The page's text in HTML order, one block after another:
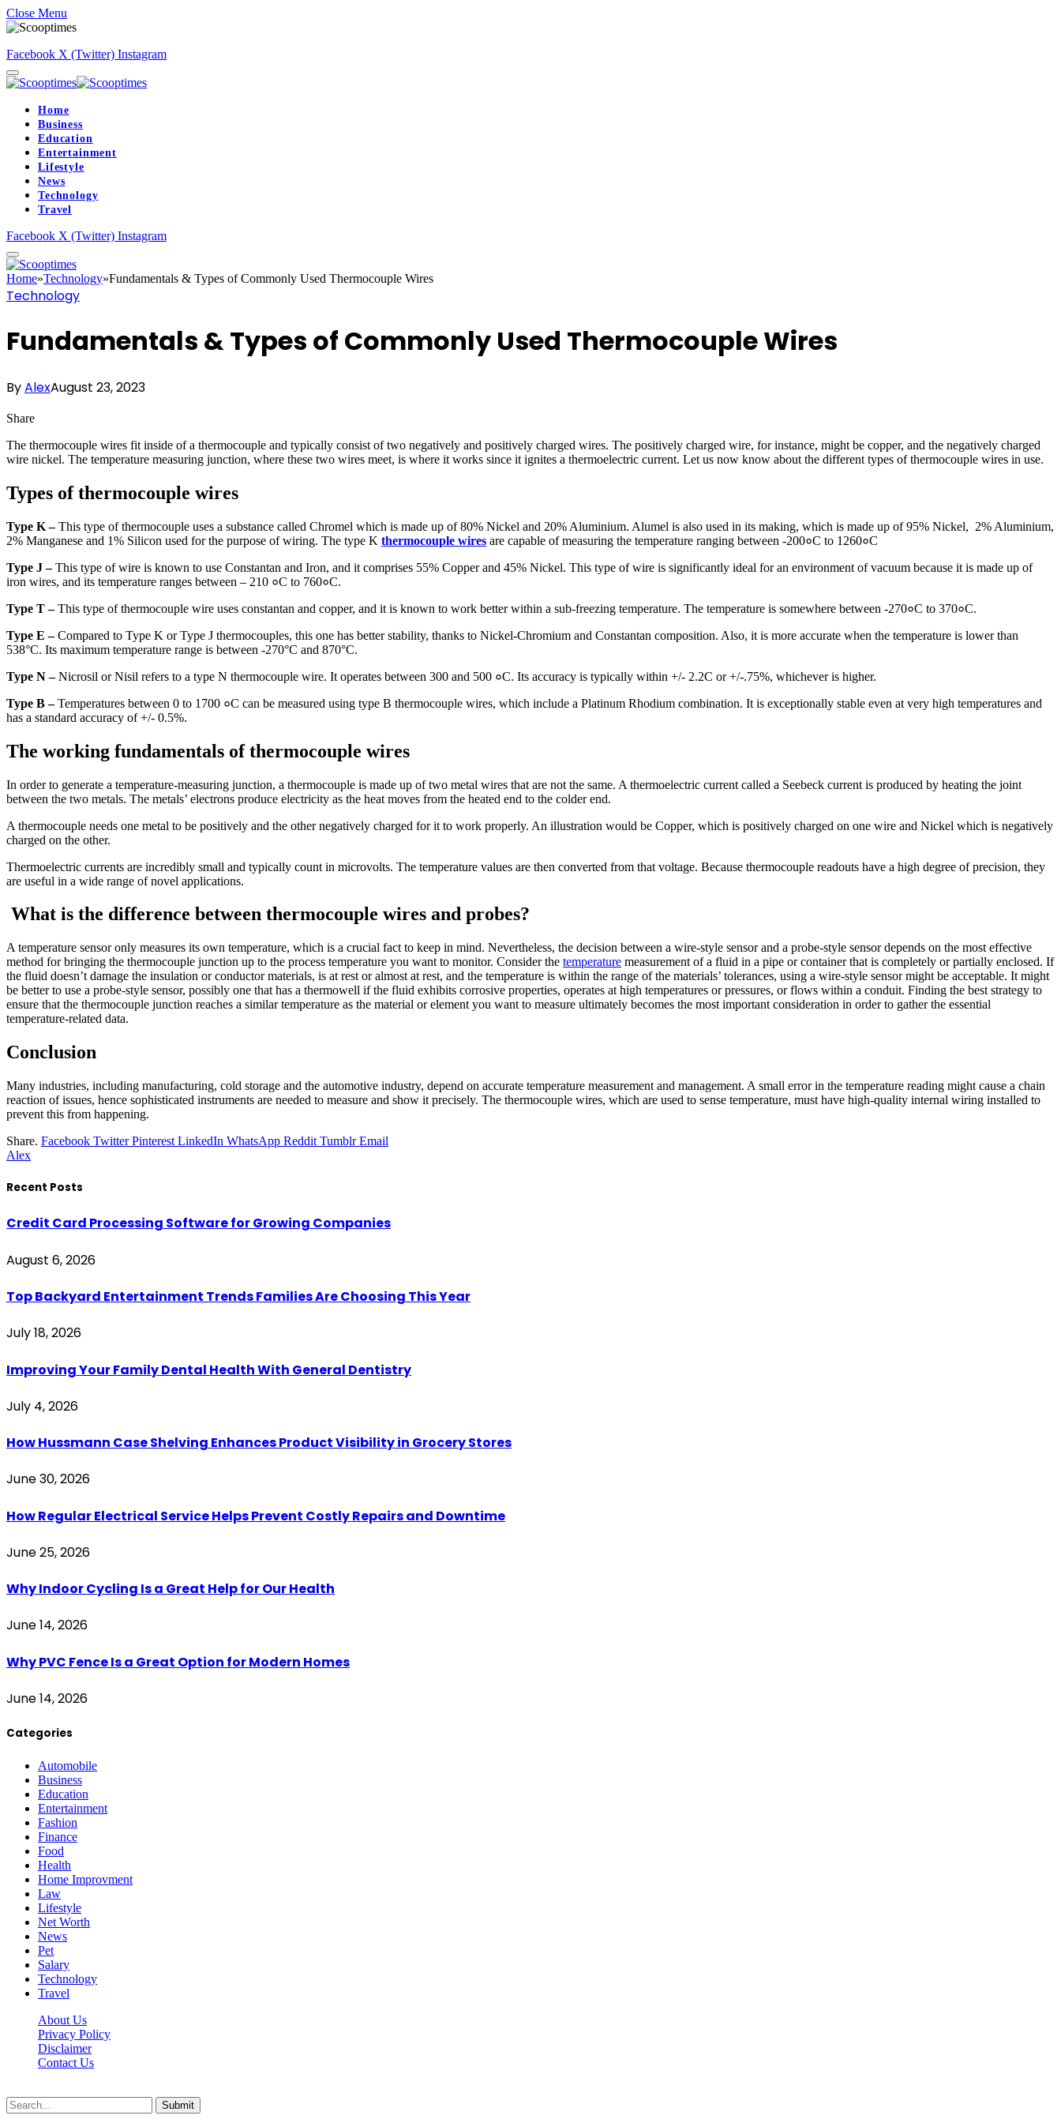
Close Menu
Facebook X (Twitter) Instagram
Home
Business
Education
Entertainment
Lifestyle
News
Technology
Travel
Facebook X (Twitter) Instagram
Home»Technology»Fundamentals & Types of Commonly Used Thermocouple Wires
Technology
Fundamentals & Types of Commonly Used Thermocouple Wires
ByAlexAugust 23, 2023
Share
The thermocouple wires fit inside of a thermocouple and typically consist of two negatively and positively charged wires. The positively charged wire, for instance, might be copper, and the negatively charged
wire nickel. The temperature measuring junction, where these two wires meet, is where it works since it ignites a thermoelectric current. Let us now know about the different types of thermocouple wires in use.
Types of thermocouple wires
Type K –This type of thermocouple uses a substance called Chromel which is made up of 80% Nickel and 20% Aluminium. Alumel is also used in its making, which is made up of 95% Nickel, 2% Aluminium,
2% Manganese and 1% Silicon used for the purpose of wiring. The type K thermocouple wires are capable of measuring the temperature ranging between -200०C to 1260०C
Type J –This type of wire is known to use Constantan and Iron, and it comprises 55% Copper and 45% Nickel. This type of wire is significantly ideal for an environment of vacuum because it is made up of
iron wires, and its temperature ranges between – 210 ०C to 760०C.
Type T –This type of thermocouple wire uses constantan and copper, and it is known to work better within a sub-freezing temperature. The temperature is somewhere between -270०C to 370०C.
Type E –Compared to Type K or Type J thermocouples, this one has better stability, thanks to Nickel-Chromium and Constantan composition. Also, it is more accurate when the temperature is lower than
538°C. Its maximum temperature range is between -270°C and 870°C.
Type N –Nicrosil or Nisil refers to a type N thermocouple wire. It operates between 300 and 500 ०C. Its accuracy is typically within +/- 2.2C or +/-.75%, whichever is higher.
Type B –Temperatures between 0 to 1700 ०C can be measured using type B thermocouple wires, which include a Platinum Rhodium combination. It is exceptionally stable even at very high temperatures and
has a standard accuracy of +/- 0.5%.
The working fundamentals of thermocouple wires
In order to generate a temperature-measuring junction, a thermocouple is made up of two metal wires that are not the same. A thermoelectric current called a Seebeck current is produced by heating the joint
between the two metals. The metals’ electrons produce electricity as the heat moves from the heated end to the colder end.
A thermocouple needs one metal to be positively and the other negatively charged for it to work properly. An illustration would be Copper, which is positively charged on one wire and Nickel which is negatively
charged on the other.
Thermoelectric currents are incredibly small and typically count in microvolts. The temperature values are then converted from that voltage. Because thermocouple readouts have a high degree of precision, they
are useful in a wide range of novel applications.
What is the difference between thermocouple wires and probes?
A temperature sensor only measures its own temperature, which is a crucial fact to keep in mind. Nevertheless, the decision between a wire-style sensor and a probe-style sensor depends on the most effective
method for bringing the thermocouple junction up to the process temperature you want to monitor. Consider the temperature measurement of a fluid in a pipe or container that is completely or partially enclosed. If
the fluid doesn’t damage the insulation or conductor materials, is at rest or almost at rest, and the temperature is within the range of the materials’ tolerances, using a wire-style sensor might be acceptable. It might
be better to use a probe-style sensor, possibly one that has a thermowell if the fluid exhibits corrosive properties, operates at high temperatures or pressures, or flows within a conduit. Finding the best strategy to
ensure that the thermocouple junction reaches a similar temperature as the material or element you want to measure ultimately becomes the most important consideration in order to gather the essential
temperature-related data.
Conclusion
Many industries, including manufacturing, cold storage and the automotive industry, depend on accurate temperature measurement and management. A small error in the temperature reading might cause a chain
reaction of issues, hence sophisticated instruments are needed to measure and show it precisely. The thermocouple wires, which are used to sense temperature, must have high-quality internal wiring installed to
prevent this from happening.
Share. Facebook Twitter Pinterest LinkedIn WhatsApp Reddit Tumblr Email
Alex
Recent Posts
Credit Card Processing Software for Growing Companies
August 6, 2026
Top Backyard Entertainment Trends Families Are Choosing This Year
July 18, 2026
Improving Your Family Dental Health With General Dentistry
July 4, 2026
How Hussmann Case Shelving Enhances Product Visibility in Grocery Stores
June 30, 2026
How Regular Electrical Service Helps Prevent Costly Repairs and Downtime
June 25, 2026
Why Indoor Cycling Is a Great Help for Our Health
June 14, 2026
Why PVC Fence Is a Great Option for Modern Homes
June 14, 2026
Categories
Automobile
Business
Education
Entertainment
Fashion
Finance
Food
Health
Home Improvment
Law
Lifestyle
Net Worth
News
Pet
Salary
Technology
Travel
About Us
Privacy Policy
Disclaimer
Contact Us
Submit